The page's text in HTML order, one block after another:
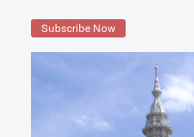
Subscribe Now